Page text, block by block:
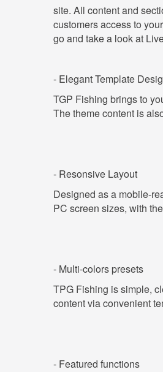
site. All content and
customers access to
go and take a look at
- Elegant Template
TGP Fishing brings to
The theme content is
- Resonsive Layout
Designed as a mobile-
PC screen sizes, with
- Multi-colors presets
TPG Fishing is simple,
content via convenient
- Featured functions